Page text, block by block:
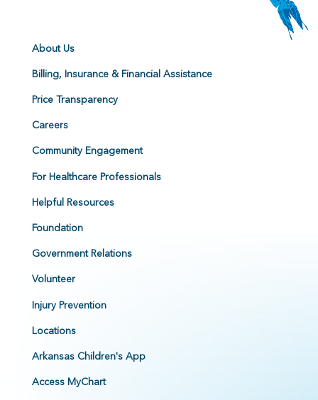
About Us
Billing, Insurance & Financial Assistance
Price Transparency
Careers
Community Engagement
For Healthcare Professionals
Helpful Resources
Foundation
Government Relations
Volunteer
Injury Prevention
Locations
Arkansas Children's App
Access MyChart